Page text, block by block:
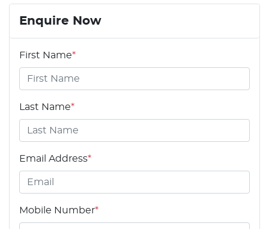
Enquire Now
First Name*
Last Name*
Email Address*
Mobile Number*